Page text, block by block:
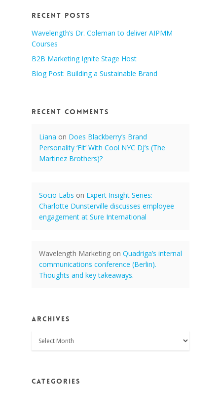
Recent Posts
Wavelength’s Dr. Coleman to deliver AIPMM
Courses
B2B Marketing Ignite Stage Host
Blog Post: Building a Sustainable Brand
Recent Comments
Liana on Does Blackberry’s Brand
Personality ‘Fit’ With Cool NYC DJ’s (The
Martinez Brothers)?
Socio Labs on Expert Insight Series:
Charlotte Dunsterville discusses employee
engagement at Sure International
Wavelength Marketing on Quadriga’s internal
communications conference (Berlin).
Thoughts and key takeaways.
Archives
Archives
Categories